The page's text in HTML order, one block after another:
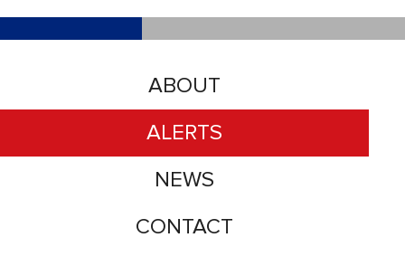
ABOUT
ALERTS
NEWS
CONTACT